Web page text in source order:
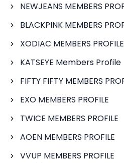
NEWJEANS MEMBERS
BLACKPINK MEMBERS
XODIAC MEMBERS PROFILE
KATSEYE Members Profile
FIFTY FIFTY MEMBERS
EXO MEMBERS PROFILE
TWICE MEMBERS PROFILE
AOEN MEMBERS PROFILE
VVUP MEMBERS PROFILE